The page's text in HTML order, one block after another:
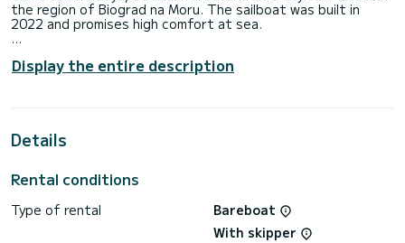
the region of Biograd na Moru. The sailboat was built in
2022 and promises high comfort at sea.
meter-long sailboat? You can come on board with up to 7
people and enjoy the 3 comfortable cabins.
This Bavaria C42 Style has 2 toilets with shower.
It is equipped with the following equipment, among others:
Display the entire description
Details
Rental conditions
Type of rental
Bareboat
With skipper